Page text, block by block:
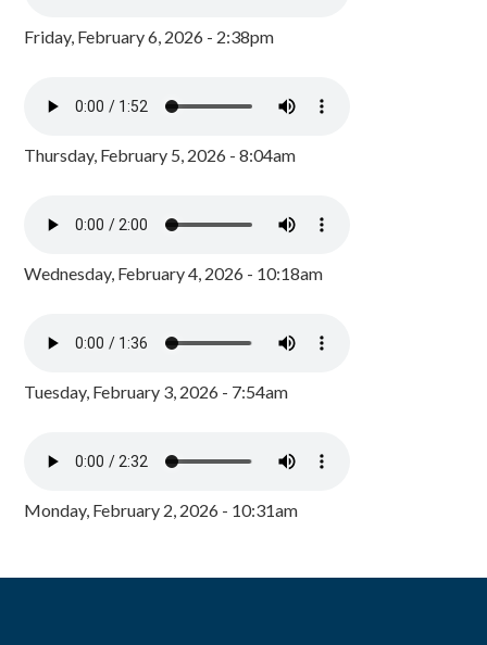
Friday, February 6, 2026 - 2:38pm
Thursday, February 5, 2026 - 8:04am
Wednesday, February 4, 2026 - 10:18am
Tuesday, February 3, 2026 - 7:54am
Monday, February 2, 2026 - 10:31am